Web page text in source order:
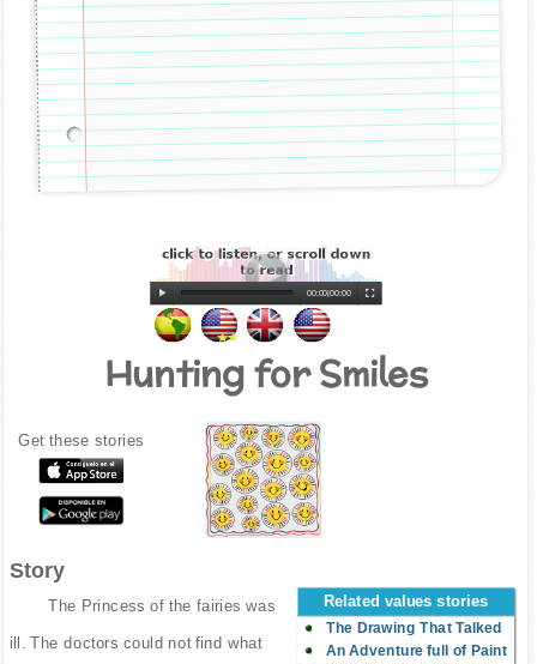
00:00|00:00
Hunting for Smiles
Get these stories
Story
Related values stories
The Drawing That Talked
An Adventure full of Paint
The Princess of the fairies was
ill. The doctors could not find what